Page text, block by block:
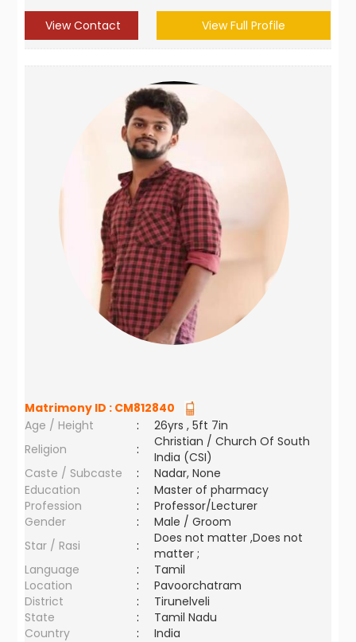
View Contact View Full Profile
Matrimony ID : CM812840
Age / Height
:
26yrs , 5ft 7in
Religion
:
Christian / Church Of South
India (CSI)
Caste / Subcaste
:
Nadar, None
Education
:
Master of pharmacy
Profession
:
Professor/Lecturer
Gender
:
Male / Groom
Star / Rasi
:
Does not matter ,Does not
matter ;
Language
:
Tamil
Location
:
Pavoorchatram
District
:
Tirunelveli
State
:
Tamil Nadu
Country
: India